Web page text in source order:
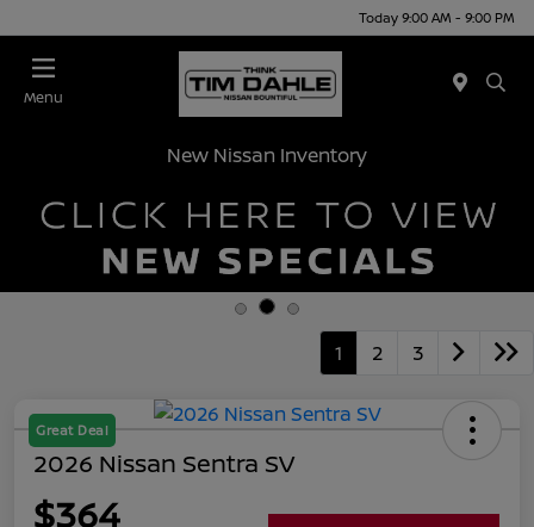
Today 9:00 AM - 9:00 PM
Menu
New Nissan Inventory
1 2 3
Great Deal
2026 Nissan Sentra SV
$364